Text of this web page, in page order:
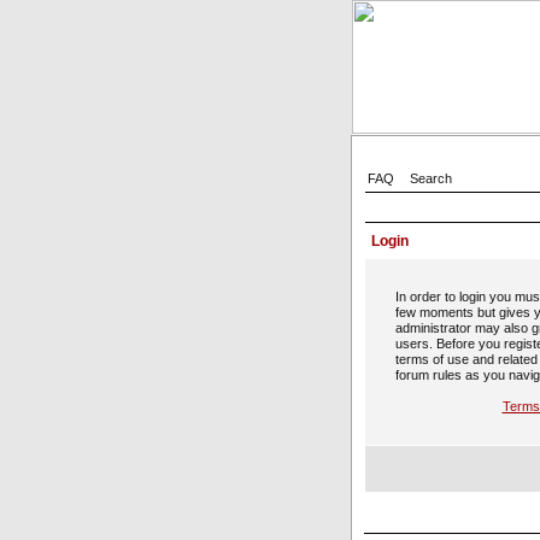
FAQ Search
Login
In order to login you
few moments but gives
administrator may also
users. Before you
terms of use and
forum rules as you